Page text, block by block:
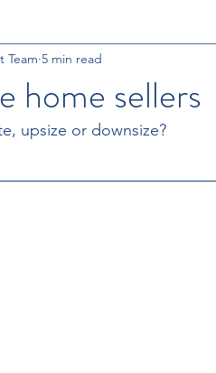
REMORTGAGES
home sellers
Team 5 min read
upsize or downsize?